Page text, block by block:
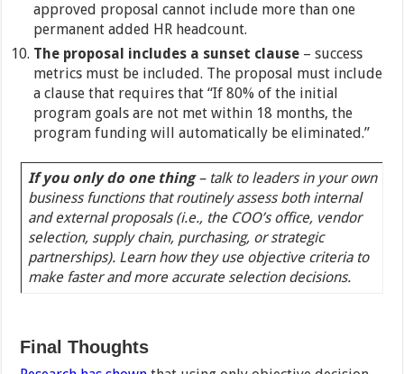
approved proposal cannot include more than one
permanent added HR headcount.
The proposal includes a sunset clause – success
metrics must be included. The proposal must include
a clause that requires that “If 80% of the initial
program goals are not met within 18 months, the
program funding will automatically be eliminated.”
If you only do one thing– talk to leaders in your own
business functions that routinely assess both internal
and external proposals (i.e., the COO’s office, vendor
selection, supply chain, purchasing, or strategic
partnerships). Learn how they use objective criteria to
make faster and more accurate selection decisions.
Final Thoughts